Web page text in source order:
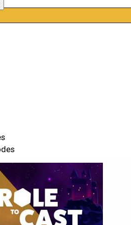
Jj7wyjecWb
roletocast
is played in the Cyberpunk 2020